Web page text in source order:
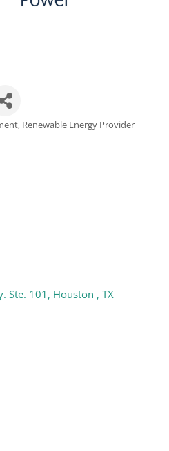
Renewable Energy Provider
Ste. 101 Houston
TX